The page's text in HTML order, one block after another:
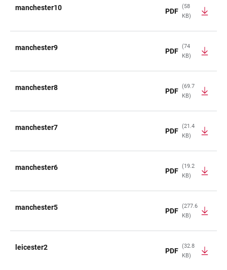
manchester10 PDF
(58
KB)
manchester9 PDF
(74
KB)
manchester8 PDF
(69.7
KB)
manchester7 PDF
(21.4
KB)
manchester6 PDF
(19.2
KB)
manchester5 PDF
(277.6
KB)
leicester2 PDF
(32.8
KB)